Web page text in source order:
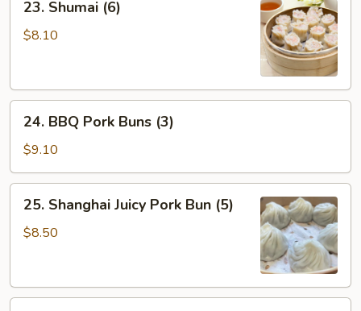
Shumai
(6)
23. Shumai (6)
$8.10
BBQ
Pork
Buns
(3)
24. BBQ Pork Buns (3)
$9.10
Shanghai
Juicy
(5)
25. Shanghai Juicy Pork Bun (5)
$8.50